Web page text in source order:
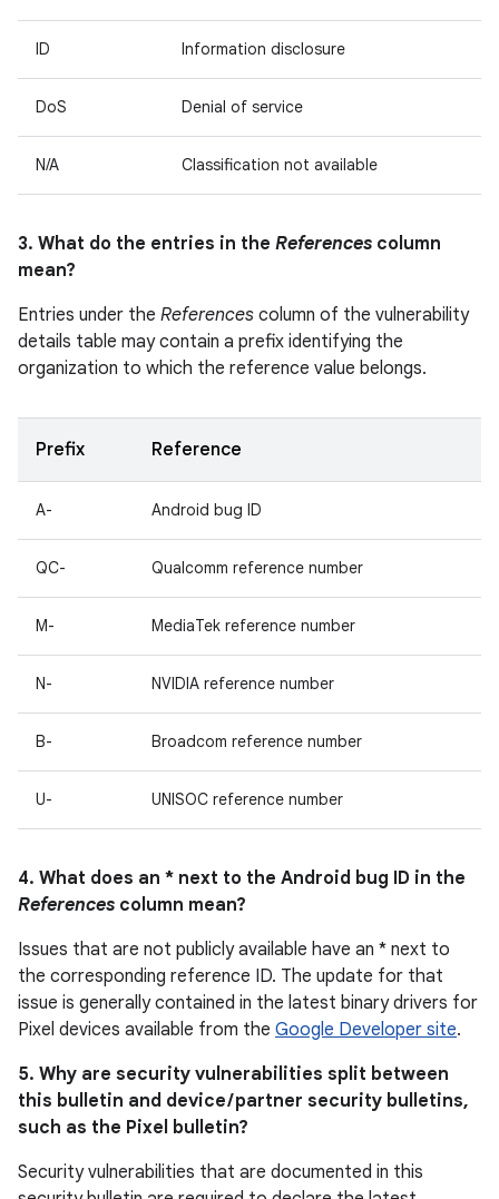
ID Information disclosure
DoS Denial of service
N/A Classification not available
3. What do the entries in the References column
mean?
Entries under the References column of the vulnerability
details table may contain a prefix identifying the
organization to which the reference value belongs.
Prefix Reference
A- Android bug ID
QC- Qualcomm reference number
M- MediaTek reference number
N- NVIDIA reference number
B- Broadcom reference number
U- UNISOC reference number
4. What does an * next to the Android bug ID in the
References column mean?
Issues that are not publicly available have an * next to
the corresponding reference ID. The update for that
issue is generally contained in the latest binary drivers for
Pixel devices available from the Google Developer site.
5. Why are security vulnerabilities split between
this bulletin and device / partner security bulletins,
such as the Pixel bulletin?
Security vulnerabilities that are documented in this